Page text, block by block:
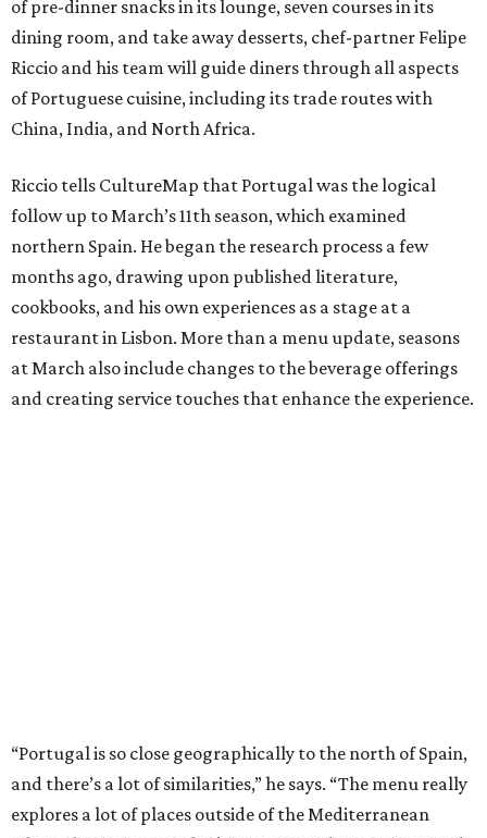
of pre-dinner snacks in its lounge, seven courses in its
dining room, and take away desserts, chef-partner Felipe
Riccio and his team will guide diners through all aspects
of Portuguese cuisine, including its trade routes with
China, India, and North Africa.
Riccio tells CultureMap that Portugal was the logical
follow up to March’s 11th season, which examined
northern Spain. He began the research process a few
months ago, drawing upon published literature,
cookbooks, and his own experiences as a stage at a
restaurant in Lisbon. More than a menu update, seasons
at March also include changes to the beverage offerings
and creating service touches that enhance the experience.
“Portugal is so close geographically to the north of Spain,
and there’s a lot of similarities,” he says. “The menu really
explores a lot of places outside of the Mediterranean